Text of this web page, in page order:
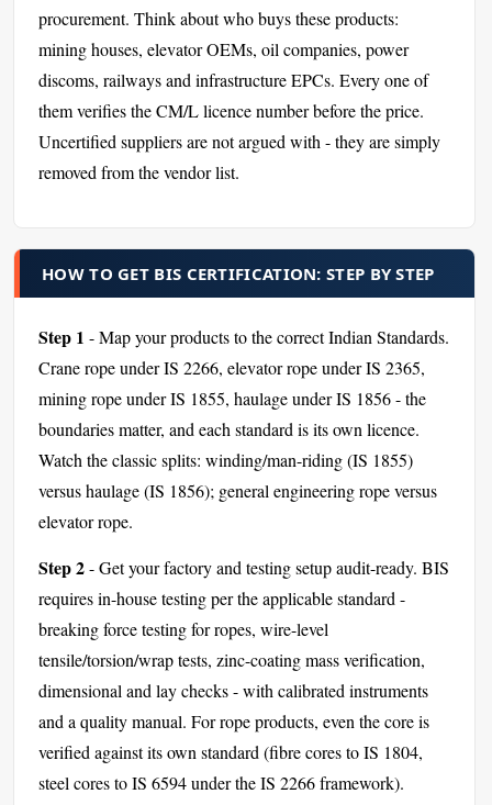
procurement. Think about who buys these products:
mining houses, elevator OEMs, oil companies, power
discoms, railways and infrastructure EPCs. Every one of
them verifies the CM/L licence number before the price.
Uncertified suppliers are not argued with - they are simply
removed from the vendor list.
HOW TO GET BIS CERTIFICATION: STEP BY STEP
Step 1 - Map your products to the correct Indian Standards.
Crane rope under IS 2266, elevator rope under IS 2365,
mining rope under IS 1855, haulage under IS 1856 - the
boundaries matter, and each standard is its own licence.
Watch the classic splits: winding/man-riding (IS 1855)
versus haulage (IS 1856); general engineering rope versus
elevator rope.
Step 2- Get your factory and testing setup audit-ready. BIS
requires in-house testing per the applicable standard -
breaking force testing for ropes, wire-level
tensile/torsion/wrap tests, zinc-coating mass verification,
dimensional and lay checks - with calibrated instruments
and a quality manual. For rope products, even the core is
verified against its own standard (fibre cores to IS 1804,
steel cores to IS 6594 under the IS 2266 framework).